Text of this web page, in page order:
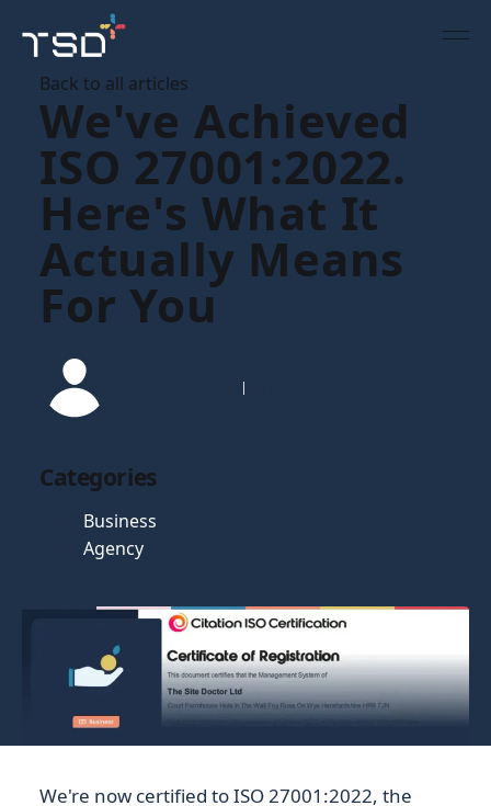
Back to all articles
We've Achieved
ISO 27001:2022.
Here's What It
Actually Means
For You
Categories
Business
Agency
We're now certified to ISO 27001:2022, the